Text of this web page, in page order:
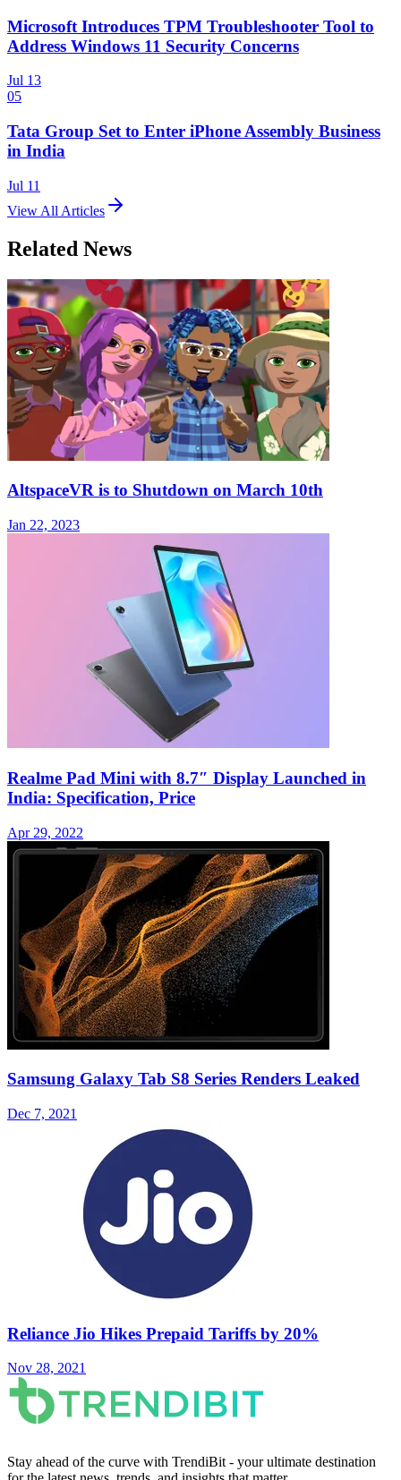
Microsoft Introduces TPM Troubleshooter Tool to
Address Windows 11 Security Concerns
Jul 13
05
Tata Group Set to Enter iPhone Assembly Business
in India
Jul 11
View All Articles
Related News
AltspaceVR is to Shutdown on March 10th
Jan 22, 2023
Realme Pad Mini with 8.7″ Display Launched in
India: Specification, Price
Apr 29, 2022
Samsung Galaxy Tab S8 Series Renders Leaked
Dec 7, 2021
Reliance Jio Hikes Prepaid Tariffs by 20%
Nov 28, 2021
Stay ahead of the curve with TrendiBit - your ultimate destination